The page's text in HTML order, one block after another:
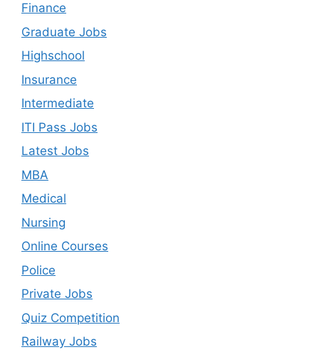
Finance
Graduate Jobs
Highschool
Insurance
Intermediate
ITI Pass Jobs
Latest Jobs
MBA
Medical
Nursing
Online Courses
Police
Private Jobs
Quiz Competition
Railway Jobs